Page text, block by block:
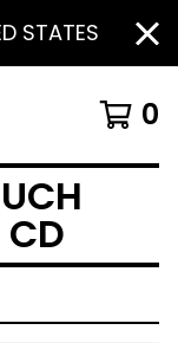
STATES
0
CD